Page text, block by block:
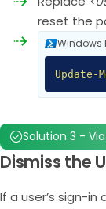
reset the
Windows
Update-
Solution 3 -
Dismiss the
If a user’s sign-